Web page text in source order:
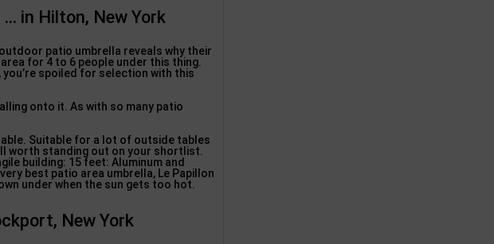
in Hilton, New York
patio umbrella reveals why their
for 4 to 6 people under this thing.
spoiled for selection with this
onto it. As with so many patio
Suitable for a lot of outside tables
worth standing out on your shortlist.
building: 15 feet: Aluminum and
best patio area umbrella, Le Papillon
under when the sun gets too hot.
New York